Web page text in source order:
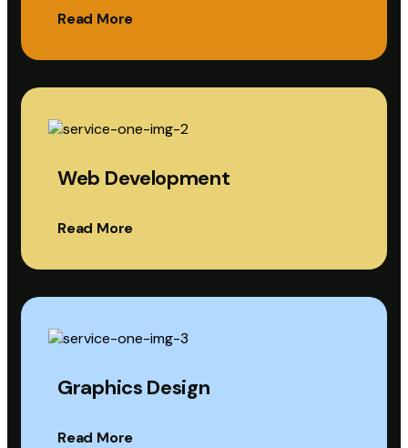
Read More
Web Development
Read More
Graphics Design
Read More